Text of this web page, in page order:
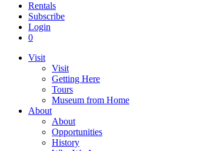
Rentals
Subscribe
Login
0
Visit
Visit
Getting Here
Tours
Museum from Home
About
About
Opportunities
History